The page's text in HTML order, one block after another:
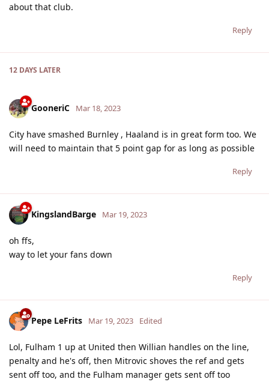
about that club.
Reply
12 DAYS LATER
GooneriC Mar 18, 2023
City have smashed Burnley , Haaland is in great form too. We
will need to maintain that 5 point gap for as long as possible
Reply
KingslandBarge Mar 19, 2023
oh ffs,
way to let your fans down
Reply
Pepe LeFrits Mar 19, 2023 Edited
Lol, Fulham 1 up at United then Willian handles on the line,
penalty and he's off, then Mitrovic shoves the ref and gets
sent off too, and the Fulham manager gets sent off too